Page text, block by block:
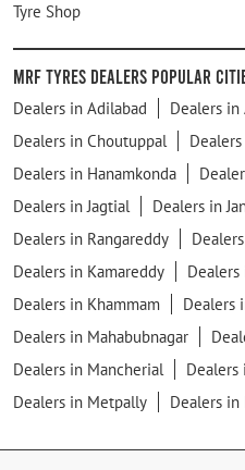
Tyre Shop
MRF Tyres Dealers Popular
Dealers in Adilabad
Dealers in
Dealers in Choutuppal
Dealers in Hanamkonda
Dealers in Jagtial
Dealers in
Dealers in Rangareddy
Dealers in Kamareddy
Dealers in Khammam
Dealers
Dealers in Mahabubnagar
Dealers in Mancherial
Dealers
Dealers in Metpally
Dealers in